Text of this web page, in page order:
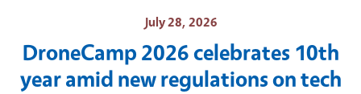
July 28, 2026
DroneCamp 2026 celebrates 10th
year amid new regulations on tech